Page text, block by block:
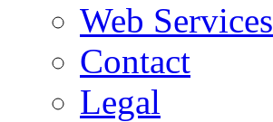
Web Services
Contact
Legal